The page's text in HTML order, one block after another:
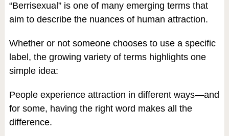
“Berrisexual” is one of many emerging terms that
aim to describe the nuances of human attraction.
Whether or not someone chooses to use a specific
label, the growing variety of terms highlights one
simple idea:
People experience attraction in different ways—and
for some, having the right word makes all the
difference.